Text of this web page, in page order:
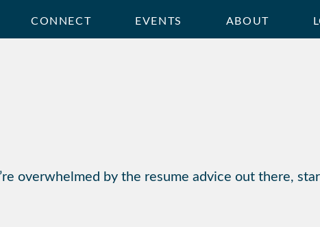
CONNECT EVENTS ABOUT
overwhelmed by the resume advice out there,